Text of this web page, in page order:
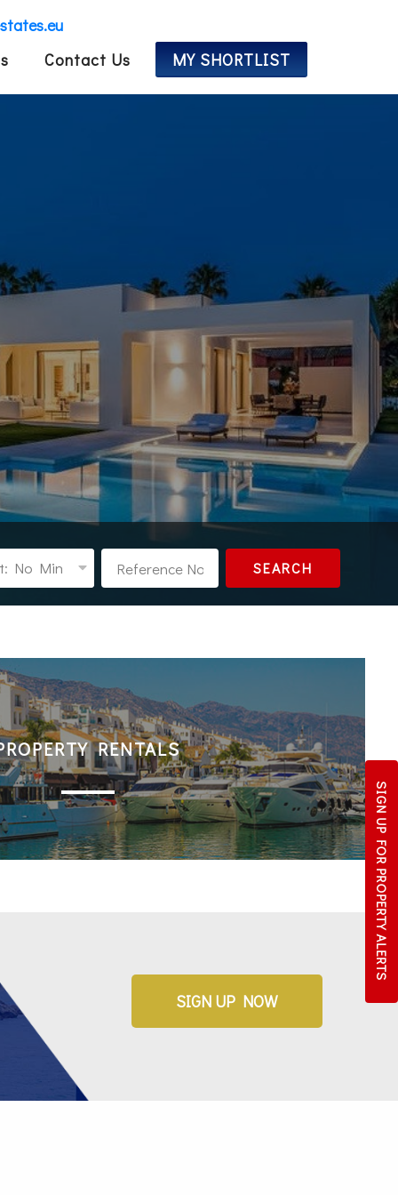
Contact Us MY SHORTLIST
SIGN UP FOR
PROPERTY ALERTS
No Min SEARCH
RENTALS
SIGN UP NOW